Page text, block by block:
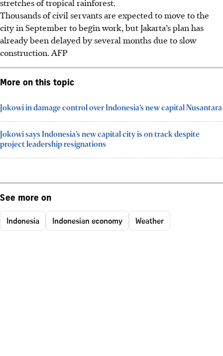
Thousands of civil servants are expected to move to the
city in September to begin work, but Jakarta’s plan has
already been delayed by several months due to slow
construction. AFP
More on this topic
Jokowi in damage control over Indonesia’s new capital Nusantara
Jokowi says Indonesia’s new capital city is on track despite
project leadership resignations
See more on
Indonesia Indonesian economy Weather